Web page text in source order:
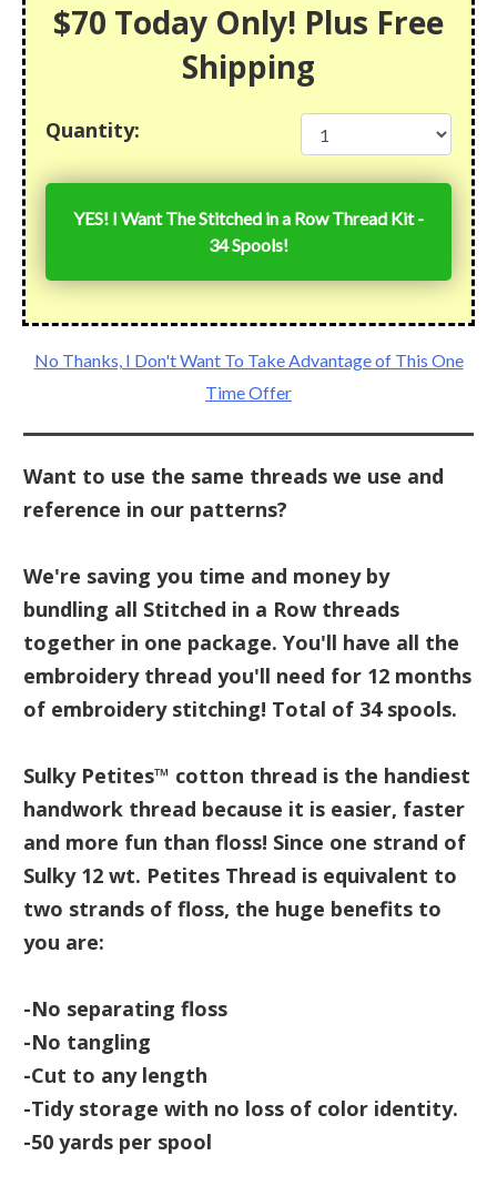
Want to use the same threads we use and
reference in our patterns?
We're saving you time and money by
bundling all Stitched in a Row threads
together in one package. You'll have all the
embroidery thread you'll need for 12 months
of embroidery stitching! Total of 34 spools.
Sulky Petites™ cotton thread is the handiest
handwork thread because it is easier, faster
and more fun than floss! Since one strand of
Sulky 12 wt. Petites Thread is equivalent to
two strands of floss, the huge benefits to
you are:
-No separating floss
-No tangling
-Cut to any length
-Tidy storage with no loss of color identity.
-50 yards per spool
$70 Today Only! Plus Free
Shipping
Quantity:
YES! I Want The Stitched in a Row Thread Kit -
34 Spools!
No Thanks, I Don't Want To Take Advantage of This One
Time Offer